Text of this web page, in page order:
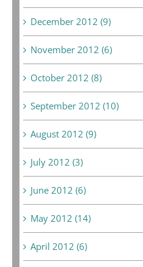
December 2012 (9)
November 2012 (6)
October 2012 (8)
September 2012 (10)
August 2012 (9)
July 2012 (3)
June 2012 (6)
May 2012 (14)
April 2012 (6)